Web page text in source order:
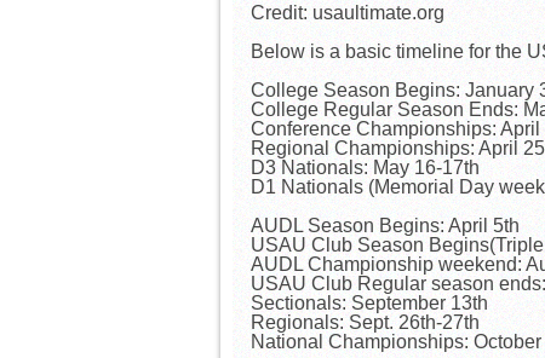
Credit: usaultimate.org
Below is a basic timeline for the
College Season Begins: January
College Regular Season Ends:
Conference Championships:
Regional Championships: April
D3 Nationals: May 16-17th
D1 Nationals (Memorial Day
AUDL Season Begins: April 5th
USAU Club Season
AUDL Championship weekend:
USAU Club Regular season
Sectionals: September 13th
Regionals: Sept. 26th-27th
National Championships: